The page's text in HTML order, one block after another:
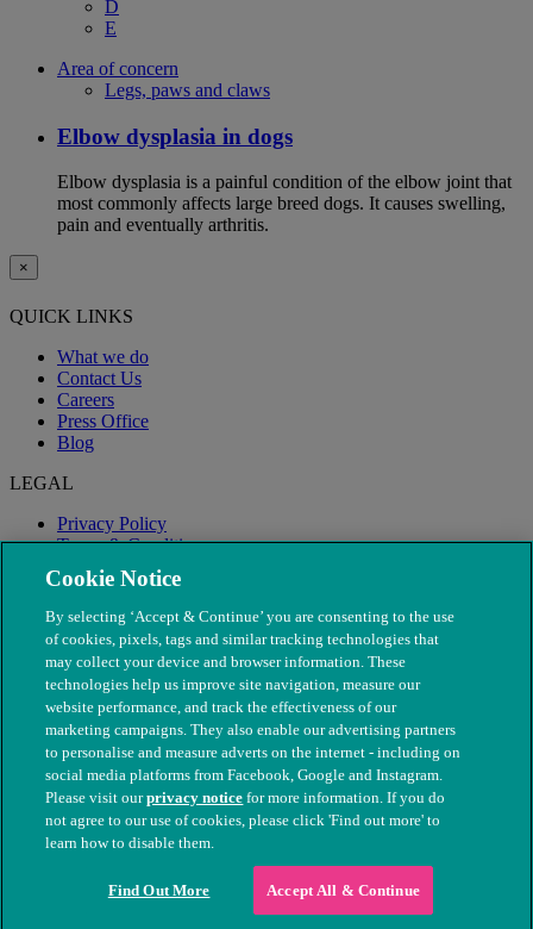
D
E
Area of concern
Legs, paws and claws
Elbow dysplasia in dogs
Elbow dysplasia is a painful condition of the elbow joint that
most commonly affects large breed dogs. It causes swelling,
pain and eventually arthritis.
×
QUICK LINKS
What we do
Contact Us
Careers
Press Office
Blog
LEGAL
Privacy Policy
Terms & Conditions
Modern Slavery
© The People's Dispensary for Sick Animals. Registered charity
nos. 208217 & SC037585
Cookie Notice
By selecting ‘Accept & Continue’ you are consenting to the use
of cookies, pixels, tags and similar tracking technologies that
may collect your device and browser information. These
technologies help us improve site navigation, measure our
website performance, and track the effectiveness of our
marketing campaigns. They also enable our advertising partners
to personalise and measure adverts on the internet - including on
social media platforms from Facebook, Google and Instagram.
Please visit ourprivacy notice for more information. If you do
not agree to our use of cookies, please click 'Find out more' to
learn how to disable them.
Find Out More Accept All & Continue